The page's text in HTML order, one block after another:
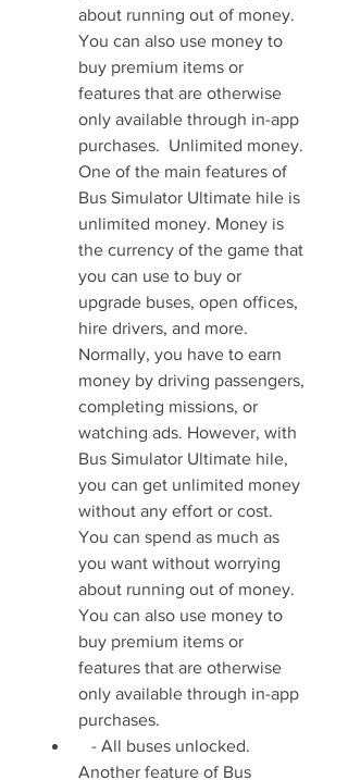
about running out of money.
You can also use money to
buy premium items or
features that are otherwise
only available through in-app
purchases.  Unlimited money.
One of the main features of
Bus Simulator Ultimate hile is
unlimited money. Money is
the currency of the game that
you can use to buy or
upgrade buses, open offices,
hire drivers, and more.
Normally, you have to earn
money by driving passengers,
completing missions, or
watching ads. However, with
Bus Simulator Ultimate hile,
you can get unlimited money
without any effort or cost.
You can spend as much as
you want without worrying
about running out of money.
You can also use money to
buy premium items or
features that are otherwise
only available through in-app
purchases.
Another feature of Bus